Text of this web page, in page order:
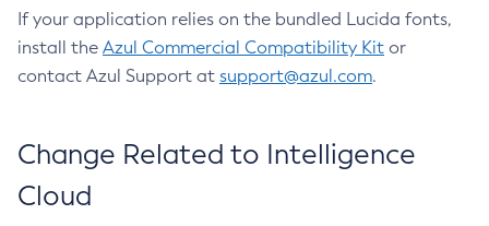
If your application relies on the bundled Lucida fonts,
install the Azul Commercial Compatibility Kit or
contact Azul Support at support@azul.com.
Change Related to Intelligence
Cloud